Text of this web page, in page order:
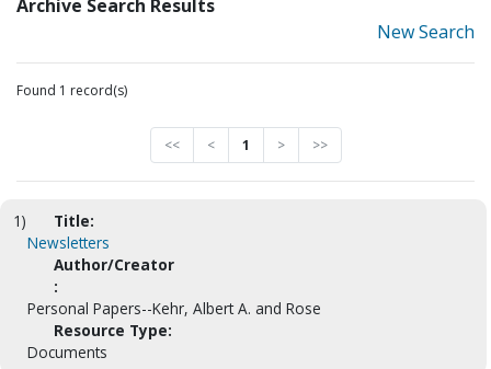
Archive Search Results
New Search
Found 1 record(s)
<< < 1 > >>
1)
Title:
Newsletters
Author/Creator
:
Personal Papers--Kehr, Albert A. and Rose
Resource Type:
Documents